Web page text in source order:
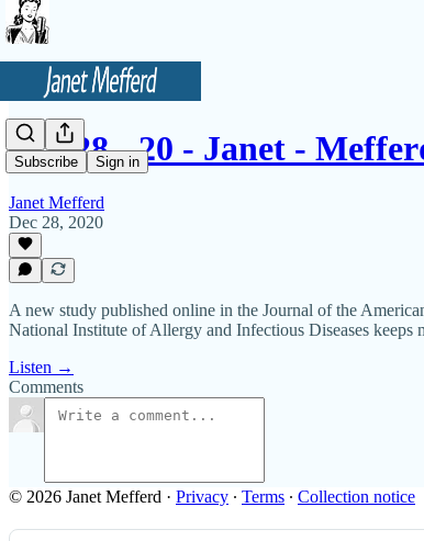
Subscribe Sign in
12 - 28 - 20 - Janet -
Janet Mefferd
Dec 28, 2020
A new study published online in the Journal of the
National Institute of Allergy and Infectious Diseases
Listen →
Comments
© 2026 Janet Mefferd · Privacy ∙ Terms ∙ Collection notice